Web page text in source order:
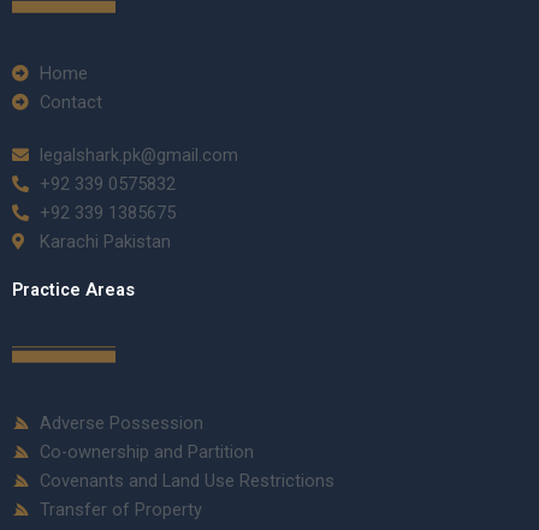
Home
Contact
legalshark.pk@gmail.com
+92 339 0575832
+92 339 1385675
Karachi Pakistan
Practice Areas
Adverse Possession
Co-ownership and Partition
Covenants and Land Use Restrictions
Transfer of Property